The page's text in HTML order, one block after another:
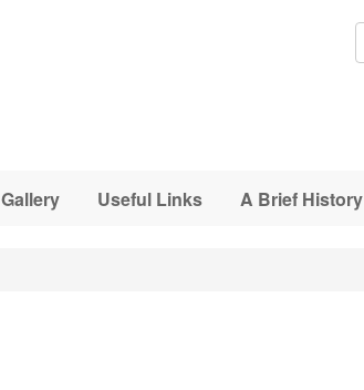
Gallery Useful Links A Brief History